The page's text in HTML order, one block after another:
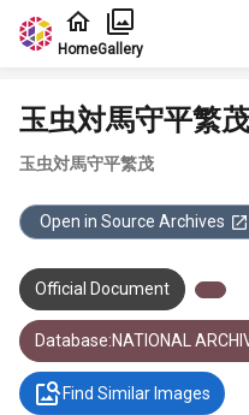
Jump to main content
HomeGallery
玉虫対馬守平繁茂
玉虫対馬守平繁茂
Open in Source Archives
Official Document
Database:NATIONAL
Find Similar Images